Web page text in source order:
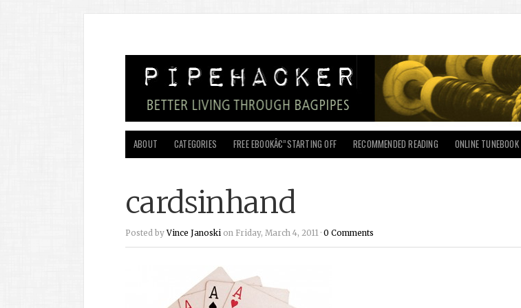
ABOUT CATEGORIES FREE EBOOKÂ€”STARTING OFF RECOMMENDED READING ONLINE TUNEBOOK
cardsinhand
Posted byVince Janoski on Friday, March 4, 2011 · 0 Comments